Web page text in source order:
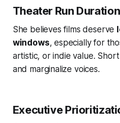
Theater Run Duration
She believes films deserve
windows, especially for
artistic, or indie value.
and marginalize voices.
Executive